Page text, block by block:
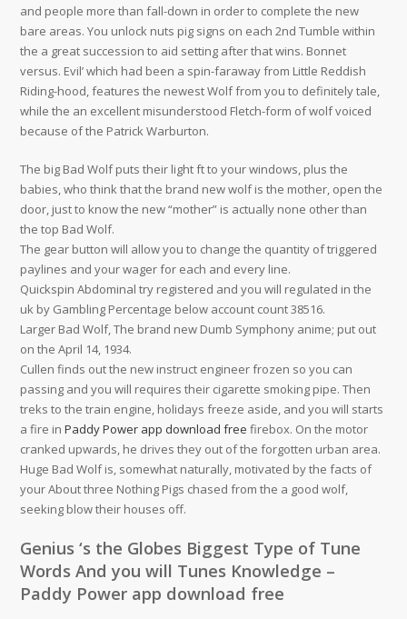
and people more than fall-down in order to complete the new
bare areas. You unlock nuts pig signs on each 2nd Tumble within
the a great succession to aid setting after that wins. Bonnet
versus. Evil’ which had been a spin-faraway from Little Reddish
Riding-hood, features the newest Wolf from you to definitely tale,
while the an excellent misunderstood Fletch-form of wolf voiced
because of the Patrick Warburton.
The big Bad Wolf puts their light ft to your windows, plus the
babies, who think that the brand new wolf is the mother, open the
door, just to know the new “mother” is actually none other than
the top Bad Wolf.
The gear button will allow you to change the quantity of triggered
paylines and your wager for each and every line.
Quickspin Abdominal try registered and you will regulated in the
uk by Gambling Percentage below account count 38516.
Larger Bad Wolf, The brand new Dumb Symphony anime; put out
on the April 14, 1934.
Cullen finds out the new instruct engineer frozen so you can
passing and you will requires their cigarette smoking pipe. Then
treks to the train engine, holidays freeze aside, and you will starts
a fire inPaddy Power app download free firebox. On the motor
cranked upwards, he drives they out of the forgotten urban area.
Huge Bad Wolf is, somewhat naturally, motivated by the facts of
your About three Nothing Pigs chased from the a good wolf,
seeking blow their houses off.
Genius ‘s the Globes Biggest Type of Tune
Words And you will Tunes Knowledge –
Paddy Power app download free